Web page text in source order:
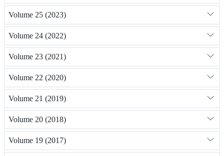
Volume 25 (2023)
Volume 24 (2022)
Volume 23 (2021)
Volume 22 (2020)
Volume 21 (2019)
Volume 20 (2018)
Volume 19 (2017)